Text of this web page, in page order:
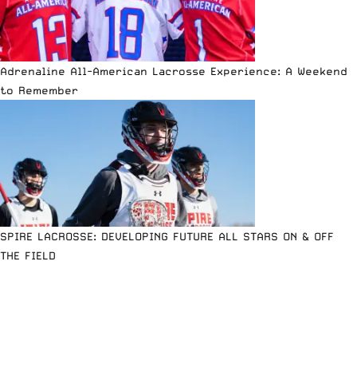
Adrenaline All-American Lacrosse Experience: A Weekend
to Remember
SPIRE LACROSSE: DEVELOPING FUTURE ALL STARS ON & OFF
THE FIELD